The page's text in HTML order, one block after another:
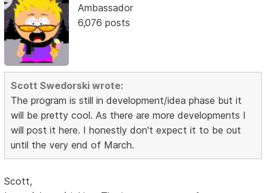
Ambassador
6,076 posts
Scott Swedorski wrote:
The program is still in development/idea phase but it
will be pretty cool. As there are more developments I
will post it here. I honestly don't expect it to be out
until the very end of March.
Scott,